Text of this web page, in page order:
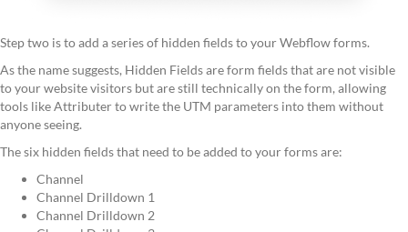
Step two is to add a series of hidden fields to your Webflow forms.
As the name suggests, Hidden Fields are form fields that are not visible
to your website visitors but are still technically on the form, allowing
tools like Attributer to write the UTM parameters into them without
anyone seeing.
The six hidden fields that need to be added to your forms are:
Channel
Channel Drilldown 1
Channel Drilldown 2